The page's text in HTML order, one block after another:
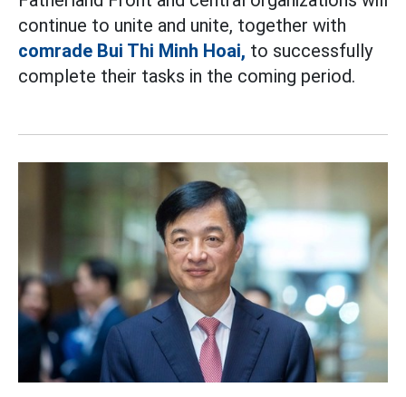
continue to unite and unite, together with
comrade Bui Thi Minh Hoai, to successfully
complete their tasks in the coming period.